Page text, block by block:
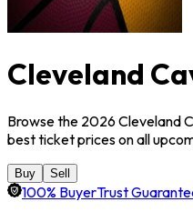
Cleveland
Browse the 2026 Cleveland
best ticket prices on all
Buy Sell
100% BuyerTrust